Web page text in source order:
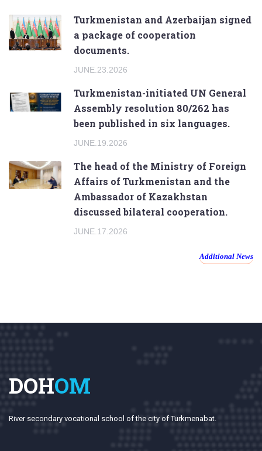
Turkmenistan and Azerbaijan signed
a package of cooperation
documents.
JUNE.23.2026
Turkmenistan-initiated UN General
Assembly resolution 80/262 has
been published in six languages.
JUNE.19.2026
The head of the Ministry of Foreign
Affairs of Turkmenistan and the
Ambassador of Kazakhstan
discussed bilateral cooperation.
JUNE.17.2026
Additional News
DOHOM
River secondary vocational school of the city of Turkmenabat.